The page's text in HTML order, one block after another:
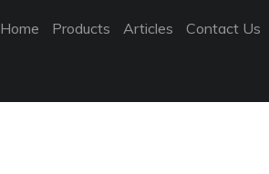
Home Products Articles Contact Us